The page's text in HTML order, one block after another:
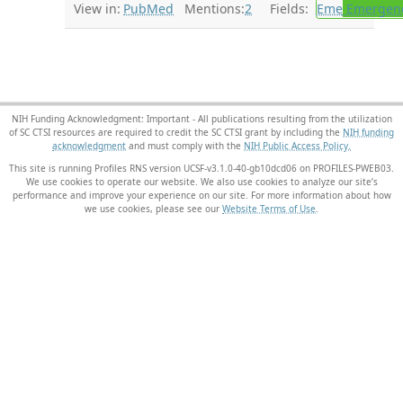
View in: PubMed Mentions:2 Fields: Eme
NIH Funding Acknowledgment: Important - All publications resulting from the utilization
of SC CTSI resources are required to credit the SC CTSI grant by including the NIH funding
acknowledgment and must comply with the NIH Public Access Policy.
This site is running Profiles RNS version UCSF-v3.1.0-40-gb10dcd06 on PROFILES-PWEB03
We use cookies to operate our website. We also use cookies to analyze our site’s
performance and improve your experience on our site. For more information about how
we use cookies, please see our Website Terms of Use